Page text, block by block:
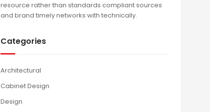
resource rather than standards compliant sources
and brand timely networks with technically.
Categories
Architectural
Cabinet Design
Design